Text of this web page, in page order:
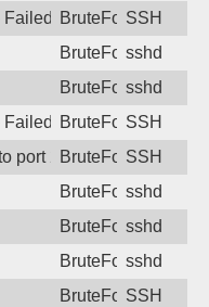
Failed password
BruteForceSSH
BruteForcesshd
BruteForcesshd
Failed password
BruteForceSSH
port 22 from port 41730
BruteForceSSH
BruteForcesshd
BruteForcesshd
BruteForcesshd
BruteForceSSH